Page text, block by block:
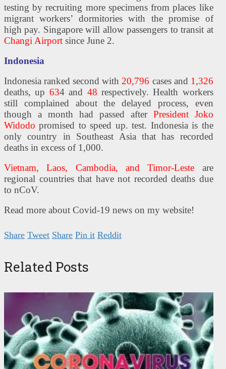
testing by recruiting more specimens from places like
migrant workers’ dormitories with the promise of
high pay. Singapore will allow passengers to transit at
Changi Airport since June 2.
Indonesia
Indonesia ranked second with 20,796 cases and 1,326
deaths, up 634 and 48 respectively. Health workers
still complained about the delayed process, even
though a month had passed after President Joko
Widodo promised to speed up. test. Indonesia is the
only country in Southeast Asia that has recorded
deaths in excess of 1,000.
Vietnam, Laos, Cambodia, and Timor-Leste are
regional countries that have not recorded deaths due
to nCoV.
Read more about Covid-19 news on my website!
Share Tweet Share Pin it Reddit
Related Posts